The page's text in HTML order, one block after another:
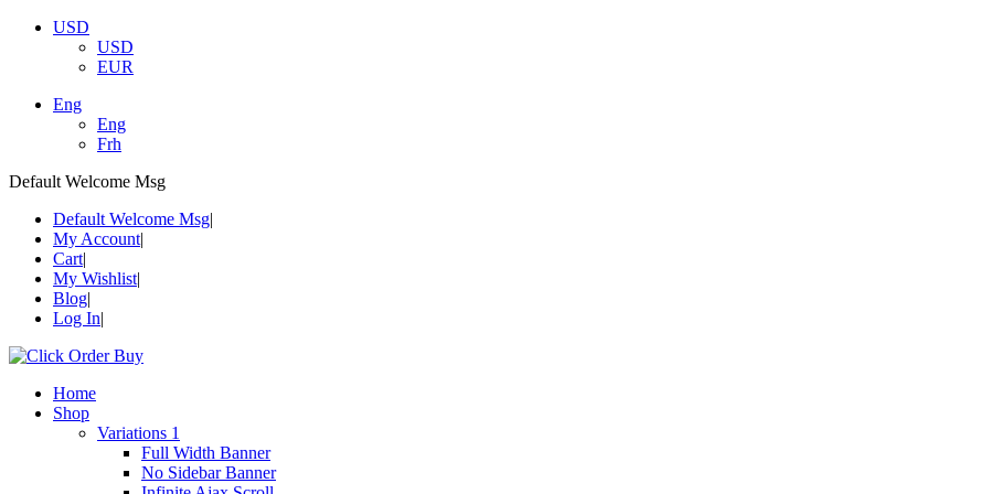
USD
USD
EUR
Eng
Eng
Frh
Default Welcome Msg
Default Welcome Msg
My Account
Cart
My Wishlist
Blog
Log In
Home
Shop
Variations 1
Full Width Banner
No Sidebar Banner